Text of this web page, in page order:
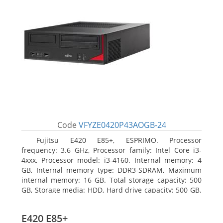
Code VFYZE0420P43AOGB-24
Fujitsu E420 E85+, ESPRIMO. Processor
frequency: 3.6 GHz, Processor family: Intel Core i3-
4xxx, Processor model: i3-4160. Internal memory: 4
GB, Internal memory type: DDR3-SDRAM, Maximum
internal memory: 16 GB. Total storage capacity: 500
GB, Storage media: HDD, Hard drive capacity: 500 GB.
E420 E85+